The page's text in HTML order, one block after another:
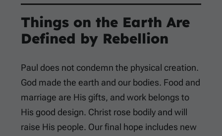
Things on the Earth Are
Defined by Rebellion
Paul does not condemn the physical creation.
God made the earth and our bodies. Food and
marriage are His gifts, and work belongs to
His good design. Christ rose bodily and will
raise His people. Our final hope includes new